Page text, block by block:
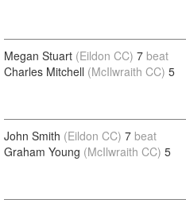
Megan Stuart (Eildon CC) 7 beat
Charles Mitchell (McIlwraith CC) 5
John Smith (Eildon CC) 7 beat
Graham Young (McIlwraith CC) 5